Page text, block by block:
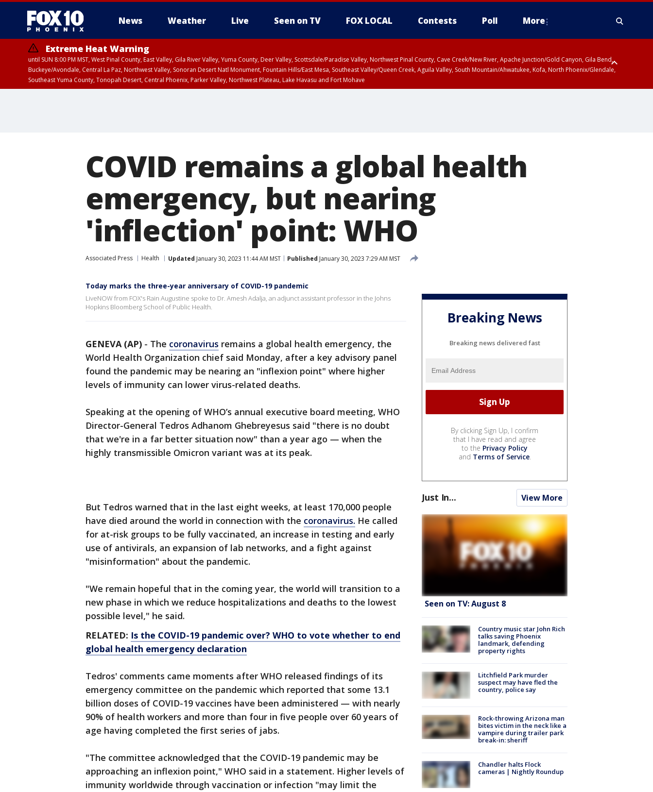
News Weather Live Seen on TV FOX LOCAL Contests Poll More
Extreme Heat Warning
until SUN 8:00 PM MST, West Pinal County, East Valley, Gila River Valley, Yuma County, Deer Valley, Scottsdale/Paradise Valley, Northwest Pinal County, Cave Creek/New River, Apache Junction/Gold Canyon, Gila Bend,
Buckeye/Avondale, Central La Paz, Northwest Valley, Sonoran Desert Natl Monument, Fountain Hills/East Mesa, Southeast Valley/Queen Creek, Aguila Valley, South Mountain/Ahwatukee, Kofa, North Phoenix/Glendale,
Southeast Yuma County, Tonopah Desert, Central Phoenix, Parker Valley, Northwest Plateau, Lake Havasu and Fort Mohave
COVID remains a global health
emergency, but nearing
'inflection' point: WHO
Associated Press Health Updated January 30, 2023 11:44 AM MST Published January 30, 2023 7:29 AM MST
Today marks the three-year anniversary of COVID-19 pandemic
LiveNOW from FOX's Rain Augustine spoke to Dr. Amesh Adalja, an adjunct assistant professor in the Johns
Hopkins Bloomberg School of Public Health.
GENEVA (AP) - The coronavirus remains a global health emergency, the
World Health Organization chief said Monday, after a key advisory panel
found the pandemic may be nearing an "inflexion point" where higher
levels of immunity can lower virus-related deaths.
Speaking at the opening of WHO’s annual executive board meeting, WHO
Director-General Tedros Adhanom Ghebreyesus said "there is no doubt
that we're in a far better situation now" than a year ago — when the
highly transmissible Omicron variant was at its peak.
But Tedros warned that in the last eight weeks, at least 170,000 people
have died around the world in connection with the coronavirus. He called
for at-risk groups to be fully vaccinated, an increase in testing and early
use of antivirals, an expansion of lab networks, and a fight against
"misinformation" about the pandemic.
"We remain hopeful that in the coming year, the world will transition to a
new phase in which we reduce hospitalizations and deaths to the lowest
possible level," he said.
RELATED: Is the COVID-19 pandemic over? WHO to vote whether to end
global health emergency declaration
Tedros' comments came moments after WHO released findings of its
emergency committee on the pandemic which reported that some 13.1
billion doses of COVID-19 vaccines have been administered — with nearly
90% of health workers and more than four in five people over 60 years of
age having completed the first series of jabs.
"The committee acknowledged that the COVID-19 pandemic may be
approaching an inflexion point," WHO said in a statement. Higher levels of
immunity worldwide through vaccination or infection "may limit the
Breaking News
Breaking news delivered fast
By clicking Sign Up, I confirm
that I have read and agree
to the Privacy Policy
and Terms of Service.
Just In... View More
Seen on TV: August 8
Country music star John Rich
talks saving Phoenix
landmark, defending
property rights
Litchfield Park murder
suspect may have fled the
country, police say
Rock-throwing Arizona man
bites victim in the neck like a
vampire during trailer park
break-in: sheriff
Chandler halts Flock
cameras | Nightly Roundup